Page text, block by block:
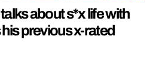
about s*x life with
previous x-rated